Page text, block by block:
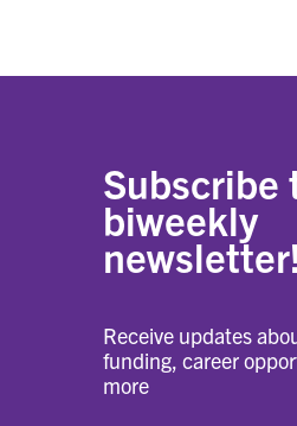
Subscribe
biweekly
newsletter!
Receive updates
funding, career
more